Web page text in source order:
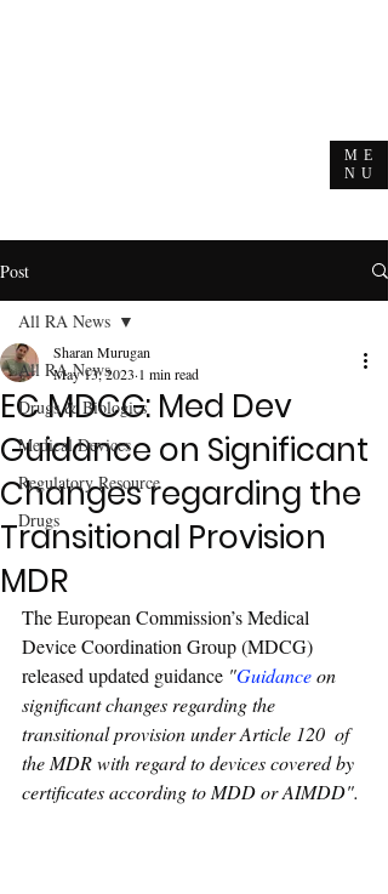
ME
NU
Post
All RA News
Drugs & Biologics
Medical Devices
Regulatory Resource
Drugs
All RA News
EC MDCG: Med Dev
Guidance on Significant
Changes regarding the
Transitional Provision
MDR
Sharan Murugan
May 13, 2023 1 min read
The European Commission’s Medical
Device Coordination Group (MDCG)
released updated guidance "Guidance on
significant changes regarding the
transitional provision under Article 120  of
the MDR with regard to devices covered by
certificates according to MDD or AIMDD".